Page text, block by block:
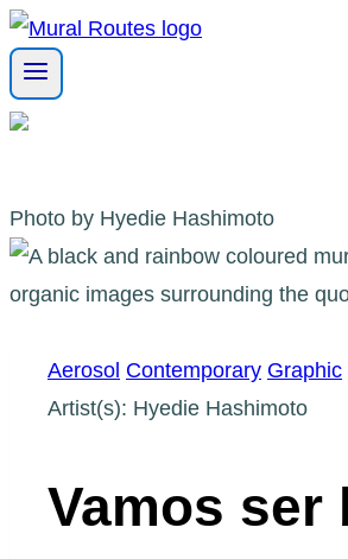
Skip
to
content
Photo by Hyedie Hashimoto
Aerosol Contemporary Graphic
Artist(s): Hyedie Hashimoto
Vamos ser